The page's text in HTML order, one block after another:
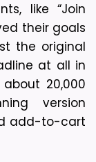
like “Join
their goals
the original
at all in
20,000
version
add-to-cart